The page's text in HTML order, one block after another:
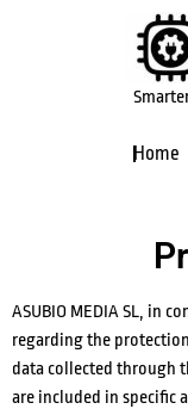
Home
ASUBIO MEDIA SL, in
regarding the
data collected through
are included in specific